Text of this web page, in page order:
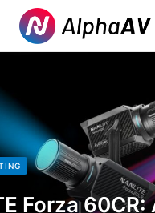
Forza 60CR: